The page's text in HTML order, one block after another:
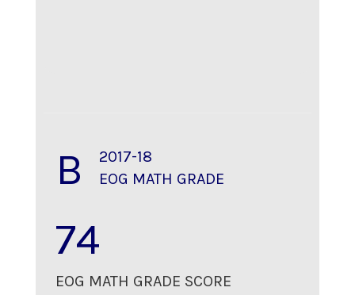
B
2017-18
EOG MATH GRADE
74
EOG MATH GRADE SCORE